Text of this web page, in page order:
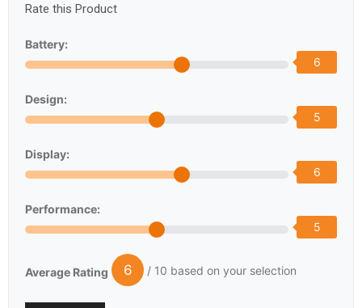
Rate this Product
Battery:
6
Design:
5
Display:
6
Performance:
5
Average Rating 6 / 10 based on your selection